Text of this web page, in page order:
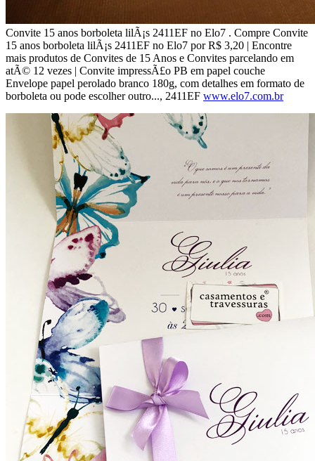
Convite 15 anos borboleta lilÃ¡s 2411EF no Elo7 . Compre Convite
15 anos borboleta lilÃ¡s 2411EF no Elo7 por R$ 3,20 | Encontre
mais produtos de Convites de 15 Anos e Convites parcelando em
atÃ© 12 vezes | Convite impressÃ£o PB em papel couche
Envelope papel perolado branco 180g, com detalhes em formato de
borboleta ou pode escolher outro..., 2411EF www.elo7.com.br